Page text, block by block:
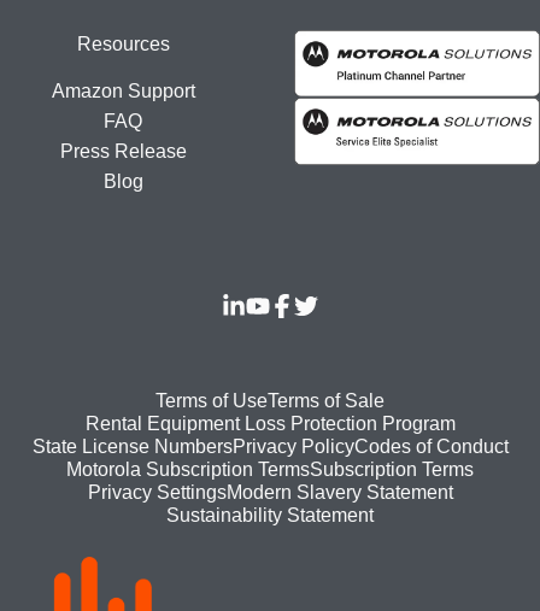
Resources
Amazon Support
FAQ
Press Release
Blog
Footer
bottom
menu
Terms of UseTerms of Sale
Rental Equipment Loss Protection Program
State License NumbersPrivacy PolicyCodes of Conduct
Motorola Subscription TermsSubscription Terms
Privacy SettingsModern Slavery Statement
Sustainability Statement